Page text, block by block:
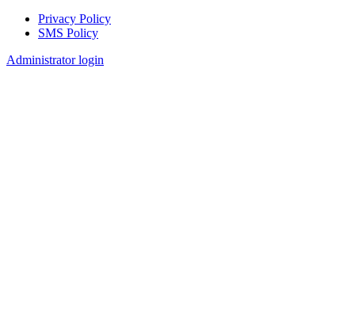
Footer
Privacy Policy
SMS Policy
Administrator login